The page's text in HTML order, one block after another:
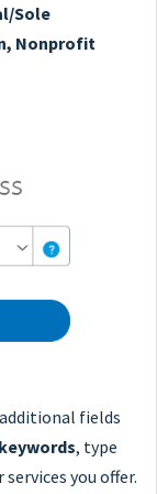
Sole
Nonprofit
fields
, type
you offer.